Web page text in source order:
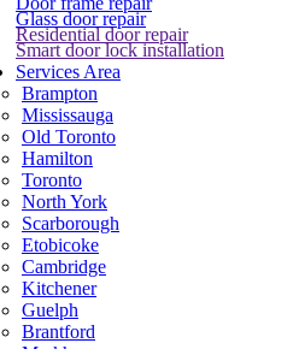
Glass door repair
Residential door repair
Smart door lock installation
Services Area
Brampton
Mississauga
Old Toronto
Hamilton
Toronto
North York
Scarborough
Etobicoke
Cambridge
Kitchener
Guelph
Brantford